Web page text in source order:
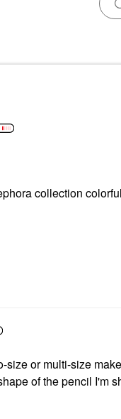
collection
size or multi-size
of the pencil I'm